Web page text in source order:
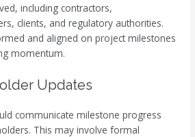
including contractors,
clients, and regulatory authorities.
and aligned on project milestones
momentum.
Updates
communicate milestone progress
This may involve formal